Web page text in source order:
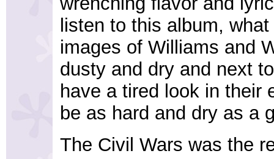
listen to this album,
images of Williams and
dusty and dry and next
have a tired look in their
be as hard and dry as a
The Civil Wars was the